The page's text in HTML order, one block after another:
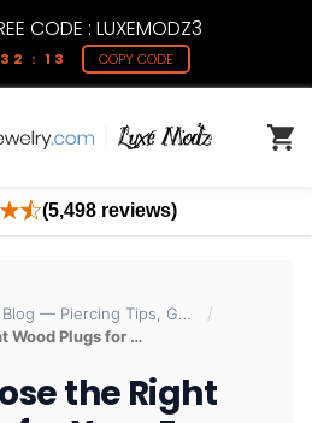
CODE : LUXEMODZ3
: 12 COPY CODE
(5,498 reviews)
How to Choose the Right Wood Plugs for Your Ears
the Right